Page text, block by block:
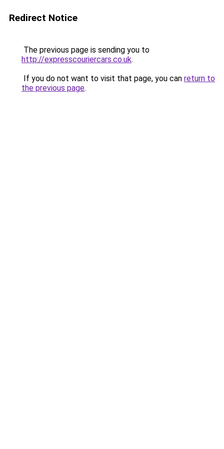
Redirect Notice
The previous page is sending you to
http://expresscouriercars.co.uk.
If you do not want to visit that page, you can return to
the previous page.